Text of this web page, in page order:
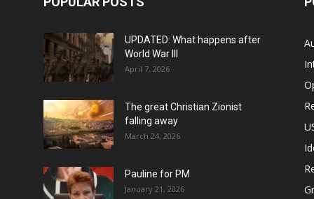
UPDATED: What happens after
World War III
April 7, 2026
The great Christian Zionist
falling away
March 24, 2026
Pauline for PM
January 21, 2026